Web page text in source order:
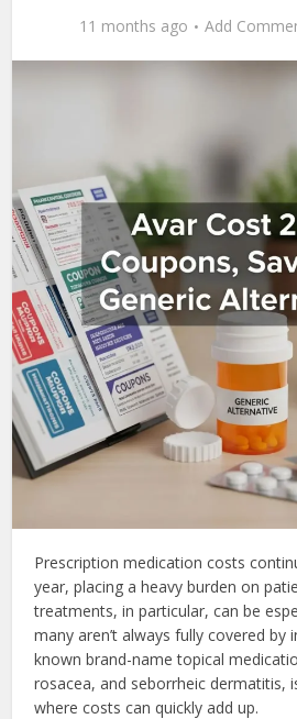
11 months ago Add
Prescription medication costs
year, placing a heavy burden on
treatments, in particular, can be
many aren’t always fully covered by
known brand-name topical
rosacea, and seborrheic dermatitis,
where costs can quickly add up.